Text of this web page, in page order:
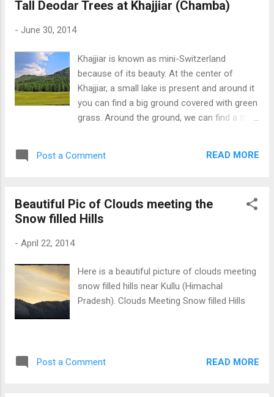
Tall Deodar Trees at Khajjiar (Chamba)
- June 30, 2014
Khajjiar is known as mini-Switzerland
because of its beauty. At the center of
Khajjiar, a small lake is present and around it
you can find a big ground covered with green
grass. Around the ground, we can find a thick
Khajjiar Lake Picture 2 Beautiful Khajjiar
Post a Comment READ MORE
Beautiful Pic of Clouds meeting the
Snow filled Hills
- April 22, 2014
Here is a beautiful picture of clouds meeting
snow filled hills near Kullu (Himachal
Pradesh). Clouds Meeting Snow filled Hills
Post a Comment READ MORE